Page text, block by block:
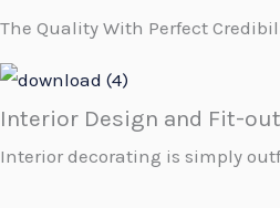
The Quality With Perfect
Interior Design and Fit-out
Interior decorating is simply